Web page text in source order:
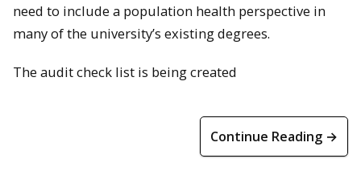
need to include a population health perspective in
many of the university’s existing degrees.
The audit check list is being created
Continue Reading →